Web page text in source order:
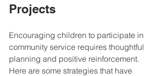
Projects
Encouraging children to participate in
community service requires thoughtful
planning and positive reinforcement.
Here are some strategies that have